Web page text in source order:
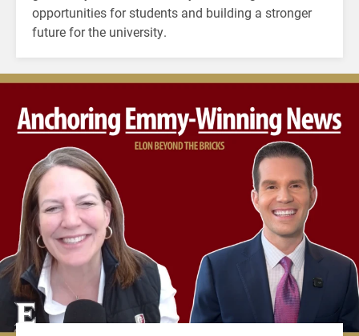
opportunities for students and building a stronger
future for the university.